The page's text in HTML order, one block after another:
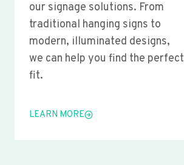
our signage solutions. From
traditional hanging signs to
modern, illuminated designs,
we can help you find the perfect
fit.
LEARN MORE